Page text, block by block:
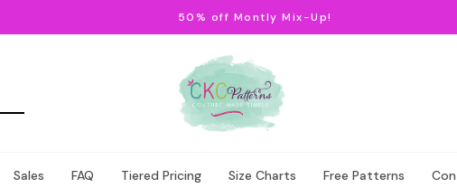
50% off Montly Mix-Up!
Sales FAQ Tiered Pricing Size Charts Free Patterns